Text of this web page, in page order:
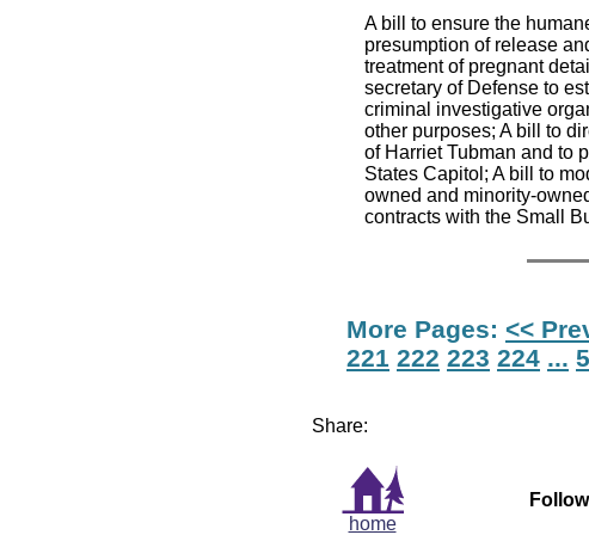
A bill to ensure the
presumption of release
treatment of pregnant
secretary of Defense to
criminal investigative
other purposes; A bill to
of Harriet Tubman and to
States Capitol; A bill to
owned and minority-
contracts with the Small
More Pages: <<
221 222 223 224 ...
Share:
home